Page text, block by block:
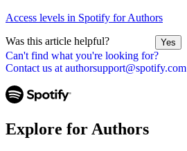
Can't find what you're looking for?
Contact us at authorsupport@spotify.com
Access levels in Spotify for Authors
Was this article helpful? Yes
Explore for Authors